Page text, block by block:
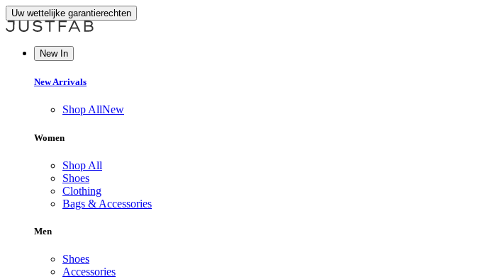
Uw wettelijke garantierechten
New In
New Arrivals
Shop AllNew
Women
Shop All
Shoes
Clothing
Bags & Accessories
Men
Shoes
Accessories